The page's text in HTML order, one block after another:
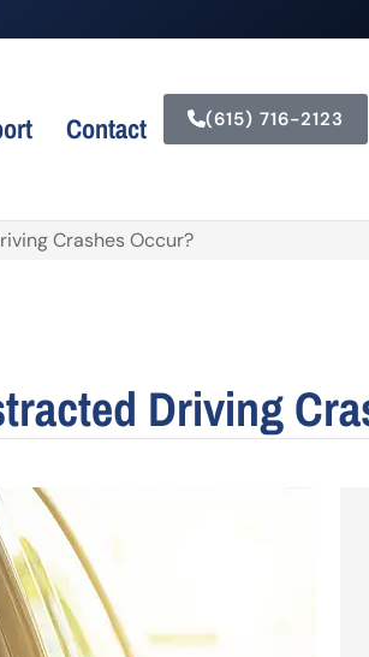
Contact (615) 716-2123
Crashes Occur?
Driving